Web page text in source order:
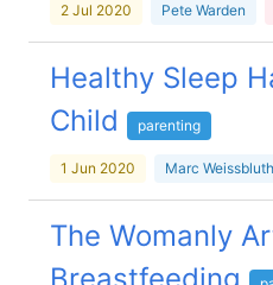
2 Jul 2020 Pete Warden
Healthy Sleep
Child
parenting
1 Jun 2020 Marc
The Womanly